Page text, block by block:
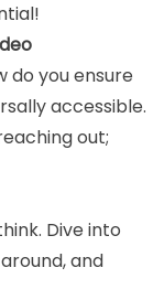
do you ensure
accessible.
out;
Dive into
and